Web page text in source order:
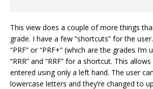
This view does a couple of more things
grade. I have a few “shortcuts” for the
“PRF” or “PRF+” (which are the grades
“RRR” and “RRF” for a shortcut. This
entered using only a left hand. The user
lowercase letters and they’re changed to